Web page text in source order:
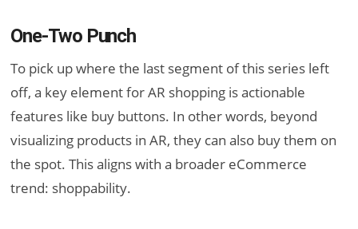
One-Two Punch
To pick up where the last segment of this series left
off, a key element for AR shopping is actionable
features like buy buttons. In other words, beyond
visualizing products in AR, they can also buy them on
the spot. This aligns with a broader eCommerce
trend: shoppability.